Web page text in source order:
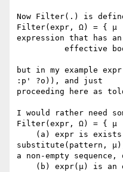
Now Filter(.) is
Filter(expr, Ω) = { μ
expression that has an
but in my example
:p' ?o)), and just
proceeding here as
I would rather need
Filter(expr, Ω) = { μ
substitute(pattern,
a non-empty sequence,